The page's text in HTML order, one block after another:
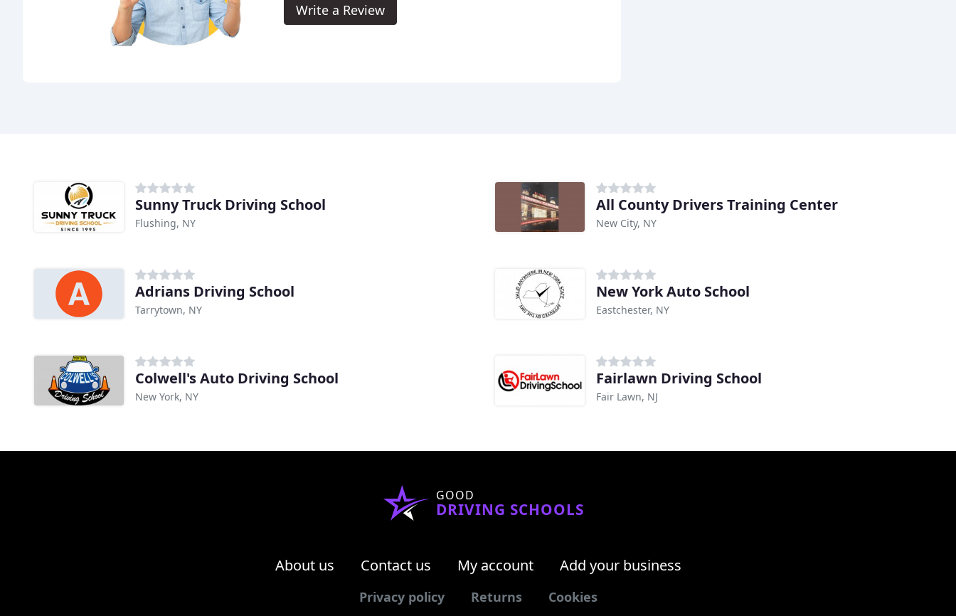
Write a Review
Sunny Truck Driving School
Flushing, NY
All County Drivers Training Center
New City, NY
Adrians Driving School
Tarrytown, NY
New York Auto School
Eastchester, NY
Colwell's Auto Driving School
New York, NY
Fairlawn Driving School
Fair Lawn, NJ
GOOD
DRIVING SCHOOLS
About us Contact us My account Add your business
Privacy policy Returns Cookies